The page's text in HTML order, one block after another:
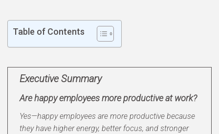
Table of Contents
Executive Summary
Are happy employees more productive at work?
Yes—happy employees are more productive because
they have higher energy, better focus, and stronger